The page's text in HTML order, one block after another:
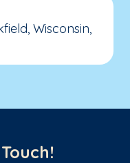
Wisconsin,